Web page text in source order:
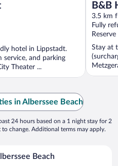
hotel in Lippstadt.
service, and parking
Theater ...
B&B
3.5 km
Fully
Stay at
in Alberssee Beach
24 hours based on a 1 night stay for 2
change. Additional terms may apply.
Beach